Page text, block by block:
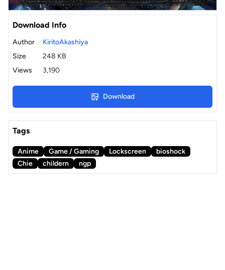
Download Info
Author
KiritoAkashiya
Size
248 KB
Views
3,190
Download
Tags
Anime Game / Gaming Lockscreen
bioshock
Chie
childern ngp